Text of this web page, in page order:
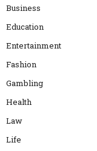
Business
Education
Entertainment
Fashion
Gambling
Health
Law
Life